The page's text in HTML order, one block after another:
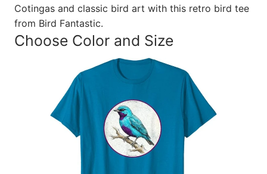
Cotingas and classic bird art with this retro bird tee
from Bird Fantastic.
Choose Color and Size